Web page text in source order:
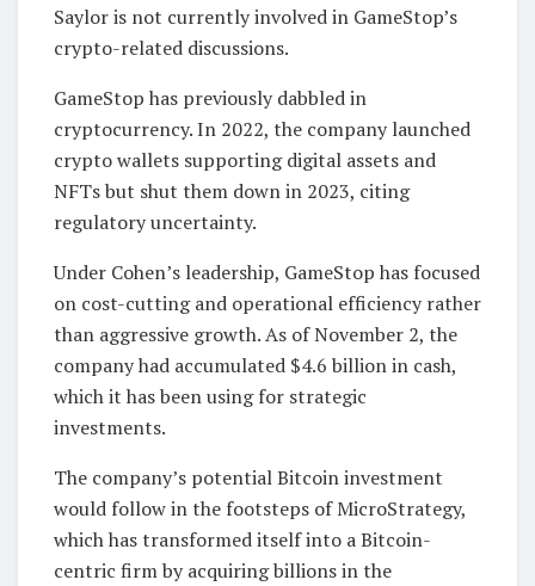
Saylor is not currently involved in GameStop’s
crypto-related discussions.
GameStop has previously dabbled in
cryptocurrency. In 2022, the company launched
crypto wallets supporting digital assets and
NFTs but shut them down in 2023, citing
regulatory uncertainty.
Under Cohen’s leadership, GameStop has focused
on cost-cutting and operational efficiency rather
than aggressive growth. As of November 2, the
company had accumulated $4.6 billion in cash,
which it has been using for strategic
investments.
The company’s potential Bitcoin investment
would follow in the footsteps of MicroStrategy,
which has transformed itself into a Bitcoin-
centric firm by acquiring billions in the